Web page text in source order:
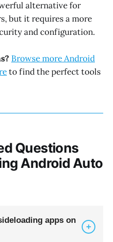
alternative for
but it requires a more
and configuration.
Browse more Android
to find the perfect tools
Questions
Android Auto
apps on
+